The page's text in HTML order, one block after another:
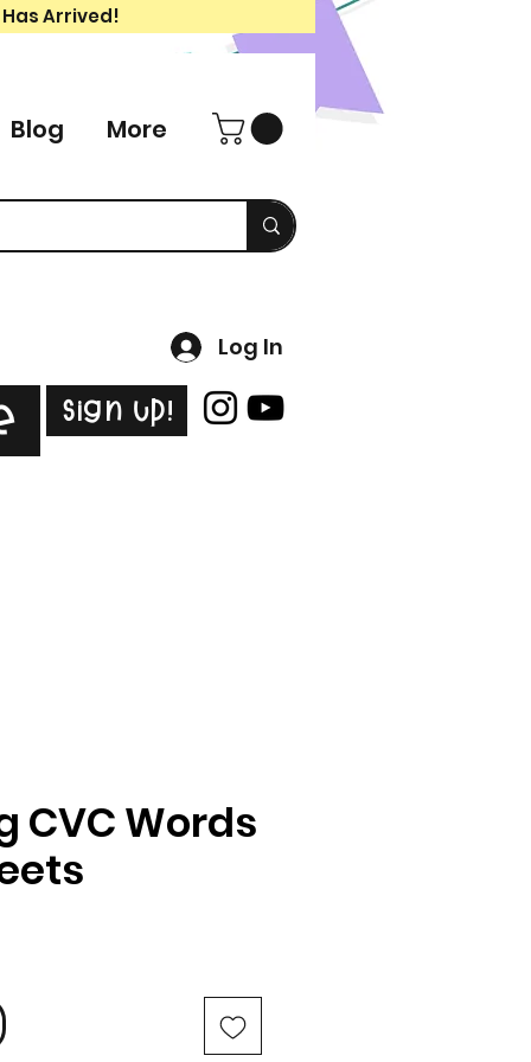
Arrived!
Blog More
Log In
Sign Up!
CVC Words